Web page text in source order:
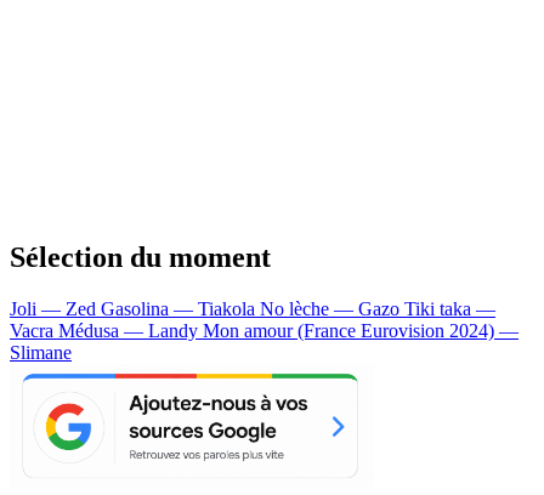
Sélection du moment
Joli — Zed Gasolina — Tiakola No lèche — Gazo Tiki taka —
Vacra Médusa — Landy Mon amour (France Eurovision 2024) —
Slimane